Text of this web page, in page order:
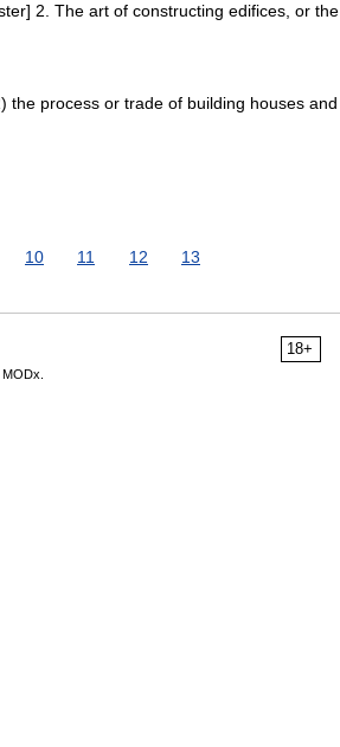
2. The art of constructing edifices, or the
process or trade of building houses and
10 11 12 13
18+